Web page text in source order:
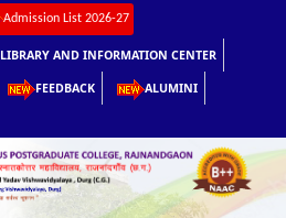
Admission List 2026-27
LIBRARY AND INFORMATION CENTER
FEEDBACK ALUMINI